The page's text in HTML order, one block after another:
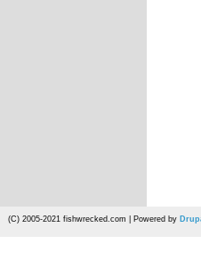
(C) 2005-2021 fishwrecked.com | Powered by